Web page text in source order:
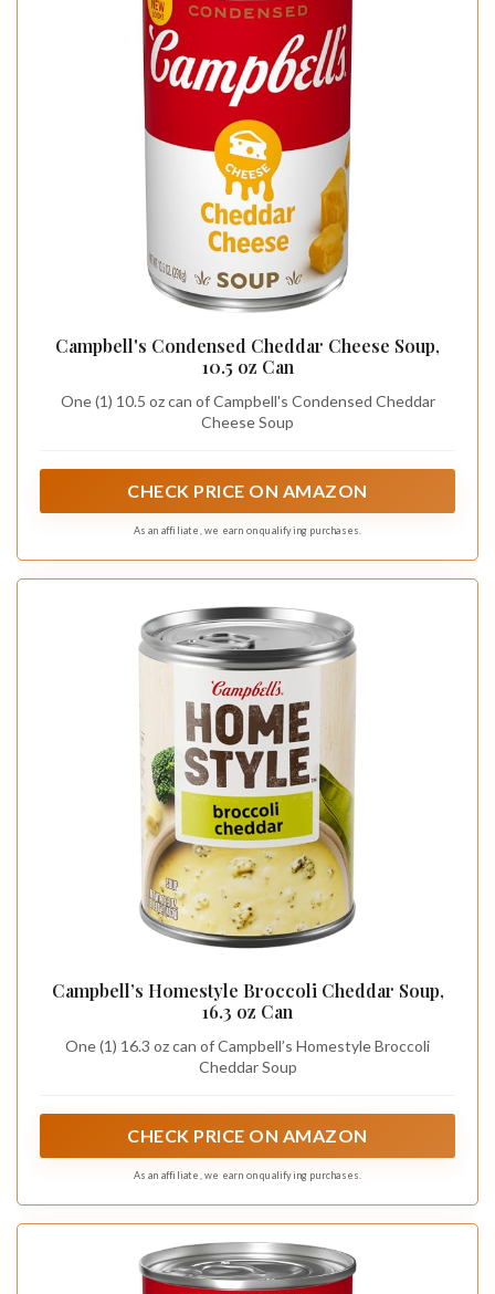
Campbell's Condensed Cheddar Cheese Soup,
10.5 oz Can
One (1) 10.5 oz can of Campbell's Condensed Cheddar
Cheese Soup
CHECK PRICE ON AMAZON
As an affiliate, we earn on qualifying purchases.
Campbell’s Homestyle Broccoli Cheddar Soup,
16.3 oz Can
One (1) 16.3 oz can of Campbell’s Homestyle Broccoli
Cheddar Soup
CHECK PRICE ON AMAZON
As an affiliate, we earn on qualifying purchases.